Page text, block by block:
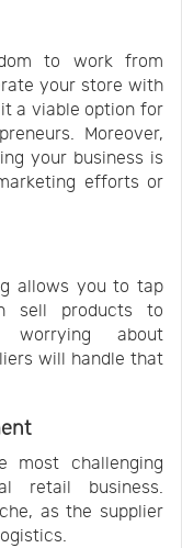
to work from
your store with
a viable option for
Moreover,
your business is
efforts or
allows you to tap
sell products to
worrying about
will handle that
most challenging
retail business.
as the supplier